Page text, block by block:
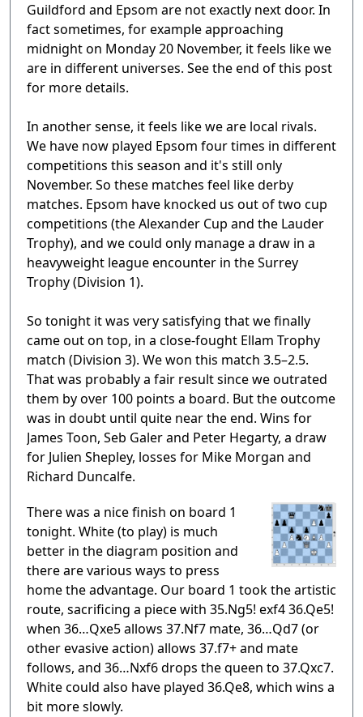
Guildford and Epsom are not exactly next door. In
fact sometimes, for example approaching
midnight on Monday 20 November, it feels like we
are in different universes. See the end of this post
for more details.
In another sense, it feels like we are local rivals.
We have now played Epsom four times in different
competitions this season and it's still only
November. So these matches feel like derby
matches. Epsom have knocked us out of two cup
competitions (the Alexander Cup and the Lauder
Trophy), and we could only manage a draw in a
heavyweight league encounter in the Surrey
Trophy (Division 1).
So tonight it was very satisfying that we finally
came out on top, in a close-fought Ellam Trophy
match (Division 3). We won this match 3.5–2.5.
That was probably a fair result since we outrated
them by over 100 points a board. But the outcome
was in doubt until quite near the end. Wins for
James Toon, Seb Galer and Peter Hegarty, a draw
for Julien Shepley, losses for Mike Morgan and
Richard Duncalfe.
There was a nice finish on board 1
tonight. White (to play) is much
better in the diagram position and
there are various ways to press
home the advantage. Our board 1 took the artistic
route, sacrificing a piece with 35.Ng5! exf4 36.Qe5!
when 36…Qxe5 allows 37.Nf7 mate, 36…Qd7 (or
other evasive action) allows 37.f7+ and mate
follows, and 36…Nxf6 drops the queen to 37.Qxc7.
White could also have played 36.Qe8, which wins a
bit more slowly.